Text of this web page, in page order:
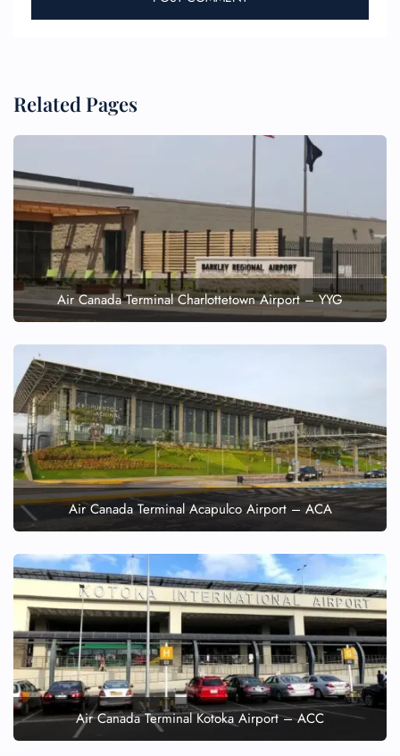
Related Pages
Air Canada Terminal Charlottetown Airport – YYG
Air Canada Terminal Acapulco Airport – ACA
Air Canada Terminal Kotoka Airport – ACC
24/7 Reservations
Seat Upgrade
Minor Assistance